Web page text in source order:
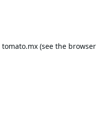
tomato.mx(see the